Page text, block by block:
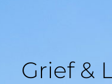
Grief &